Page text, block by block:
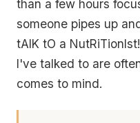
than a few hours
someone pipes up
tAlK tO a
I've talked to are
comes to mind.